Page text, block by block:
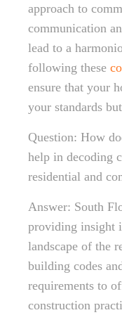
approach to
communication
lead to a
following these
ensure that your
your standards
Question: How
help in decoding
residential and
Answer: South
providing insight
landscape of the
building codes
requirements to
construction